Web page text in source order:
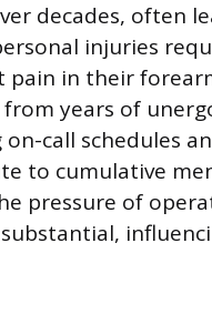
decades, often
injuries
in their
years of
call schedules
to cumulative
pressure of